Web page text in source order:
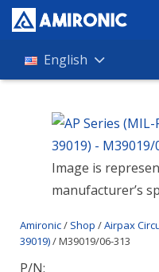
Products
Companies
About Amironic
Contact
English
Image is
manufacturer’s
Amironic/ Shop /Airpax
39019)/ M39019/06-313
P/N: